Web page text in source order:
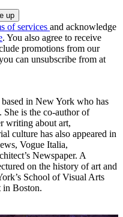
of services and acknowledge
. You also agree to receive
promotions from our
can unsubscribe from at
in New York who has
is the co-author of
writing about art,
culture has also appeared in
Vogue Italia,
Newspaper. A
on the history of art and
School of Visual Arts
in Boston.